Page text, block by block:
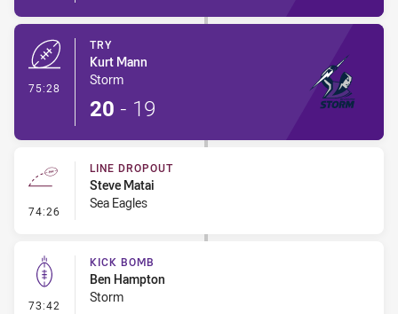
75:28
TRY
Kurt Mann
Storm
20 - 19
74:26 - Line Dropout
LINE DROPOUT
Steve Matai
Sea Eagles
73:42 - Kick Bomb
KICK BOMB
Ben Hampton
Storm